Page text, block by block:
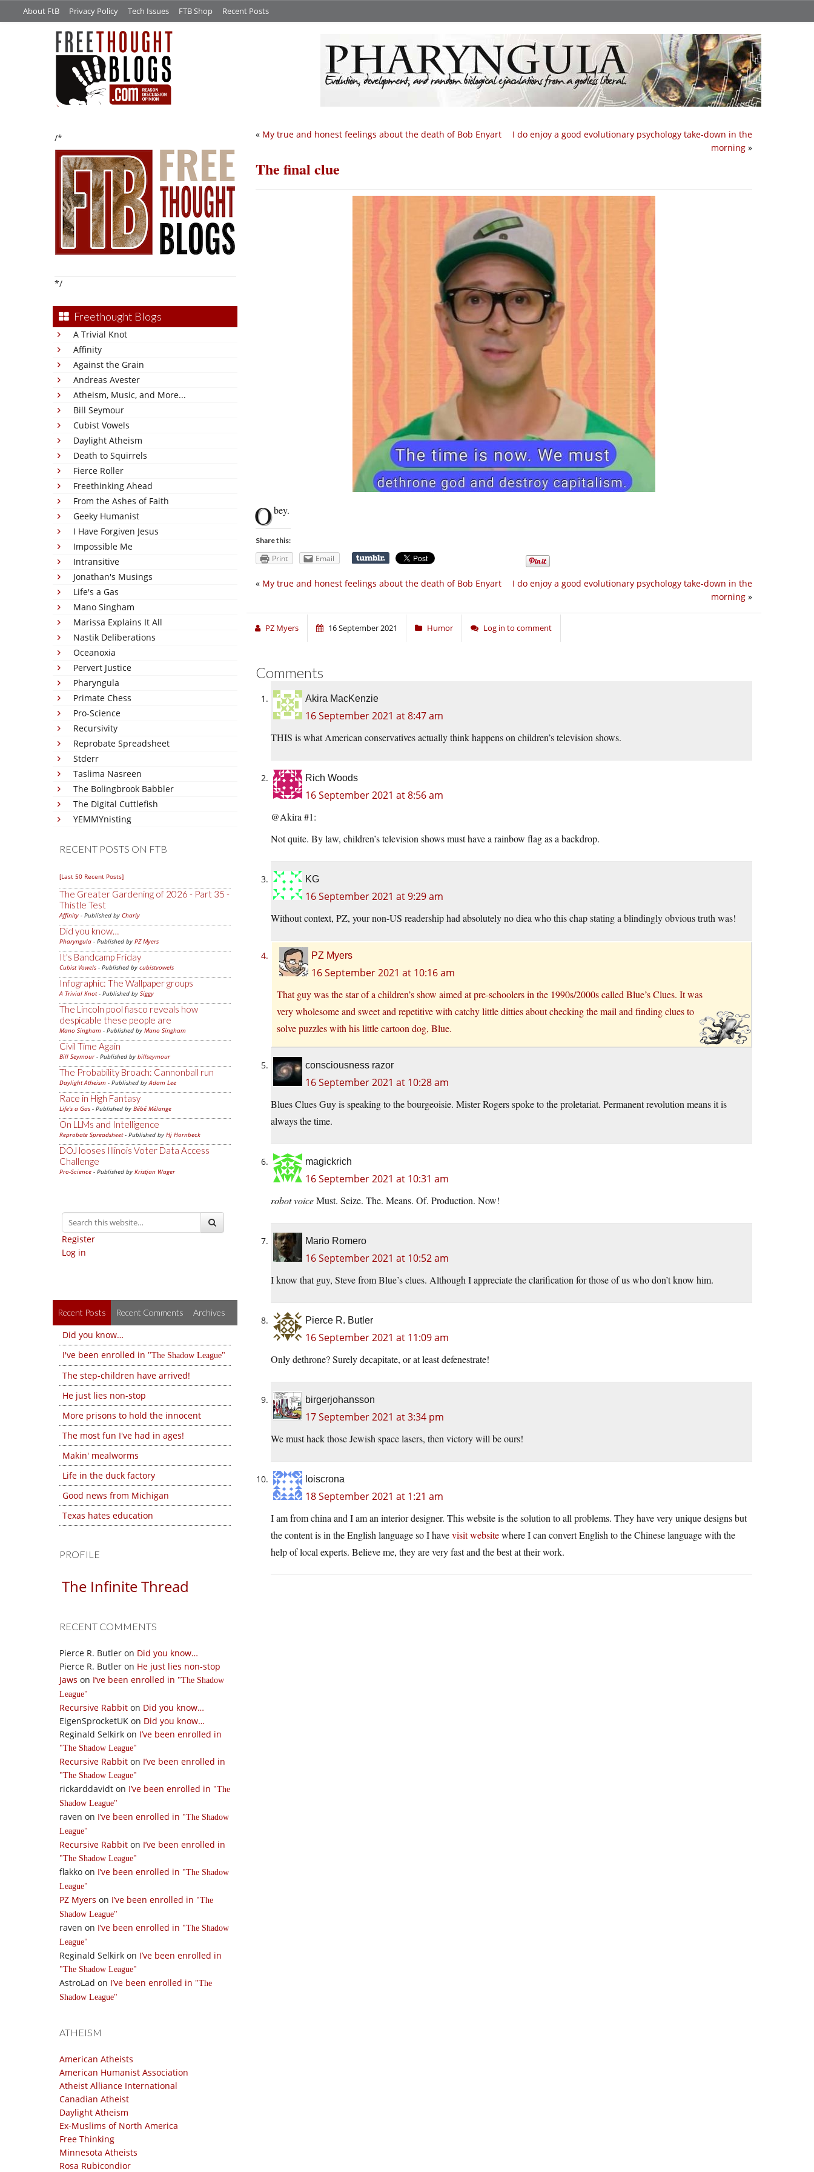
About FtB Privacy Policy Tech Issues FTB Shop Recent Posts
/*
*/
Freethought Blogs
A Trivial Knot
Affinity
Against the Grain
Andreas Avester
Atheism, Music, and More...
Bill Seymour
Cubist Vowels
Daylight Atheism
Death to Squirrels
Fierce Roller
Freethinking Ahead
From the Ashes of Faith
Geeky Humanist
I Have Forgiven Jesus
Impossible Me
Intransitive
Jonathan's Musings
Life's a Gas
Mano Singham
Marissa Explains It All
Nastik Deliberations
Oceanoxia
Pervert Justice
Pharyngula
Primate Chess
Pro-Science
Recursivity
Reprobate Spreadsheet
Stderr
Taslima Nasreen
The Bolingbrook Babbler
The Digital Cuttlefish
YEMMYnisting
RECENT POSTS ON FTB
[Last 50 Recent Posts]
The Greater Gardening of 2026 - Part 35 -
Thistle Test
Affinity - Published by Charly
Did you know…
Pharyngula - Published by PZ Myers
It's Bandcamp Friday
Cubist Vowels - Published by cubistvowels
Infographic: The Wallpaper groups
A Trivial Knot- Published by Siggy
The Lincoln pool fiasco reveals how
despicable these people are
Mano Singham - Published by Mano Singham
Civil Time Again
Bill Seymour- Published by billseymour
The Probability Broach: Cannonball run
Daylight Atheism - Published byAdam Lee
Race in High Fantasy
Life's a Gas - Published by Bébé Mélange
On LLMs and Intelligence
Reprobate Spreadsheet- Published by Hj Hornbeck
DOJ looses Illinois Voter Data Access
Challenge
Pro-Science - Published by Kristjan Wager
Register
Log in
Recent Posts Recent Comments Archives
Did you know…
I've been enrolled in
The Shadow League
The step-children have arrived!
He just lies non-stop
More prisons to hold the innocent
The most fun I've had in ages!
Makin' mealworms
Life in the duck factory
Good news from Michigan
Texas hates education
PROFILE
The Infinite Thread
RECENT COMMENTS
Pierce R. Butler on Did you know…
Pierce R. Butler on He just lies non-stop
Jaws on I’ve been enrolled in
The Shadow
League
Recursive Rabbit on Did you know…
EigenSprocketUK on Did you know…
Reginald Selkirk on I’ve been enrolled in
The Shadow League
Recursive Rabbit on I’ve been enrolled in
The Shadow League
rickarddavidt on I’ve been enrolled in
The
Shadow League
raven on I’ve been enrolled in
The Shadow
League
Recursive Rabbit on I’ve been enrolled in
The Shadow League
flakko on I’ve been enrolled in
The Shadow
League
PZ Myers on I’ve been enrolled in
The
Shadow League
raven on I’ve been enrolled in
The Shadow
League
Reginald Selkirk on I’ve been enrolled in
The Shadow League
AstroLad on I’ve been enrolled in
The
Shadow League
ATHEISM
American Atheists
American Humanist Association
Atheist Alliance International
Canadian Atheist
Daylight Atheism
Ex-Muslims of North America
Free Thinking
Minnesota Atheists
Rosa Rubicondior
I do enjoy a good evolutionary psychology take-down in the
morning »
« My true and honest feelings about the death of Bob Enyart
The final clue
Obey.
Share this:
Print Email
I do enjoy a good evolutionary psychology take-down in the
morning »
« My true and honest feelings about the death of Bob Enyart
PZ Myers 16 September 2021 Humor Log in to comment
Comments
Akira MacKenzie
16 September 2021 at 8:47 am
THIS is what American conservatives actually think happens on children’s television shows.
Rich Woods
16 September 2021 at 8:56 am
@Akira #1:
Not quite. By law, children’s television shows must have a rainbow flag as a backdrop.
KG
16 September 2021 at 9:29 am
Without context, PZ, your non-US readership had absolutely no diea who this chap stating a blindingly obvious truth was!
PZ Myers
16 September 2021 at 10:16 am
That guy was the star of a children’s show aimed at pre-schoolers in the 1990s/2000s called Blue’s Clues. It was
very wholesome and sweet and repetitive with catchy little ditties about checking the mail and finding clues to
solve puzzles with his little cartoon dog, Blue.
consciousness razor
16 September 2021 at 10:28 am
Blues Clues Guy is speaking to the bourgeoisie. Mister Rogers spoke to the proletariat. Permanent revolution means it is
always the time.
magickrich
16 September 2021 at 10:31 am
robot voiceMust. Seize. The. Means. Of. Production. Now!
Mario Romero
16 September 2021 at 10:52 am
I know that guy, Steve from Blue’s clues. Although I appreciate the clarification for those of us who don’t know him.
Pierce R. Butler
16 September 2021 at 11:09 am
Only dethrone? Surely decapitate, or at least defenestrate!
birgerjohansson
17 September 2021 at 3:34 pm
We must hack those Jewish space lasers, then victory will be ours!
loiscrona
18 September 2021 at 1:21 am
I am from china and I am an interior designer. This website is the solution to all problems. They have very unique designs but
the content is in the English language so I havevisit websitewhere I can convert English to the Chinese language with the
help of local experts. Believe me, they are very fast and the best at their work.